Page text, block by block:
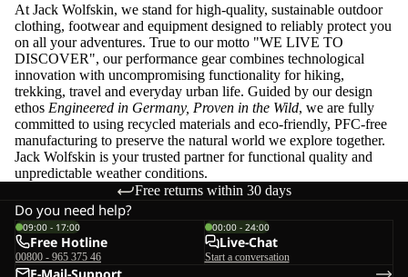
At Jack Wolfskin, we stand for high-quality, sustainable outdoor
clothing, footwear and equipment designed to reliably protect you
on all your adventures. True to our motto "WE LIVE TO
DISCOVER", our performance gear combines technological
innovation with uncompromising functionality for hiking,
trekking, travel and everyday urban life. Guided by our design
ethos Engineered in Germany, Proven in the Wild, we are fully
committed to using recycled materials and eco-friendly, PFC-free
manufacturing to preserve the natural world we explore together.
Jack Wolfskin is your trusted partner for functional quality and
unpredictable weather conditions.
Free returns within 30 days
Do you need help?
09:00 - 17:00
Free Hotline
00800 - 965 375 46
00:00 - 24:00
Live-Chat
Start a conversation